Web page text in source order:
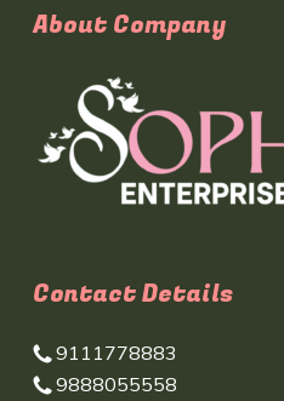
About Company
Contact Details
9111778883
9888055558